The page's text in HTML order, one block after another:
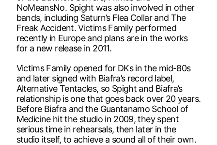
NoMeansNo. Spight was also involved in other
bands, including Saturn’s Flea Collar and The
Freak Accident. Victims Family performed
recently in Europe and plans are in the works
for a new release in 2011.
Victims Family opened for DKs in the mid-80s
and later signed with Biafra’s record label,
Alternative Tentacles, so Spight and Biafra’s
relationship is one that goes back over 20 years.
Before Biafra and the Guantanamo School of
Medicine hit the studio in 2009, they spent
serious time in rehearsals, then later in the
studio itself, to achieve a sound all of their own.